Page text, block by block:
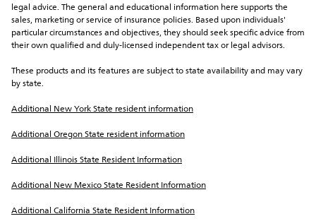
legal advice. The general and educational information here supports the
sales, marketing or service of insurance policies. Based upon individuals'
particular circumstances and objectives, they should seek specific advice from
their own qualified and duly-licensed independent tax or legal advisors.
These products and its features are subject to state availability and may vary
by state.
Additional New York State resident information
Additional Oregon State resident information
Additional Illinois State Resident Information
Additional New Mexico State Resident Information
Additional California State Resident Information